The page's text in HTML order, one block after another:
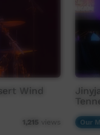
Wind
1,215 views Our